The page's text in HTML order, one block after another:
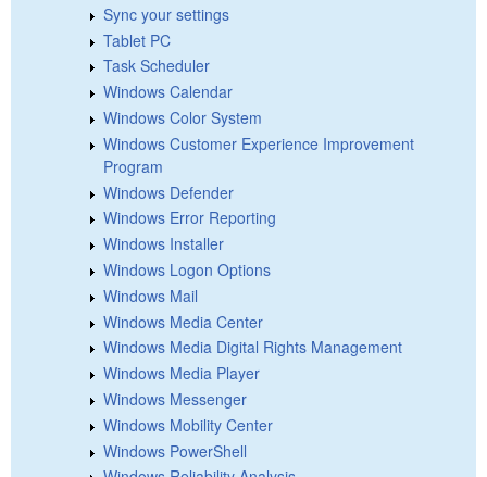
Sync your settings
Tablet PC
Task Scheduler
Windows Calendar
Windows Color System
Windows Customer Experience Improvement
Program
Windows Defender
Windows Error Reporting
Windows Installer
Windows Logon Options
Windows Mail
Windows Media Center
Windows Media Digital Rights Management
Windows Media Player
Windows Messenger
Windows Mobility Center
Windows PowerShell